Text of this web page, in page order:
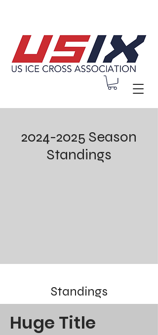
2024-2025 Season
Standings
Standings
Huge Title